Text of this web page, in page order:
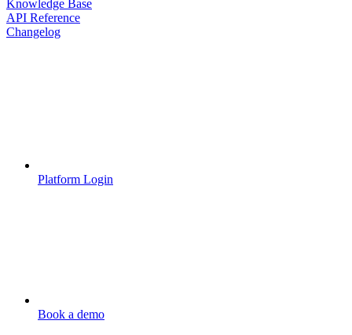
Knowledge Base
API Reference
Changelog
Platform Login
Book a demo